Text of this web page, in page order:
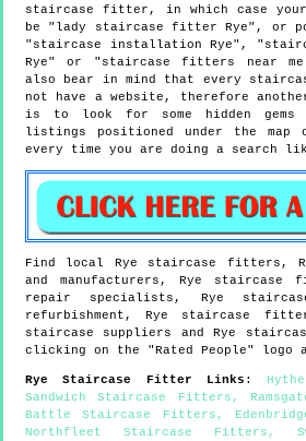
staircase fitter, in which case your
be "lady staircase fitter Rye", or
"staircase installation Rye",
Rye" or "staircase fitters near
also bear in mind that every
not have a website, therefore
is to look for some hidden gems
listings positioned under the map
every time you are doing a search
Find local Rye staircase fitters,
and manufacturers, Rye staircase
repair specialists, Rye
refurbishment,Rye staircase
staircase suppliers andRye
clicking on the "Rated People" logo
Rye Staircase Fitter Links :
Sandwich Staircase Fitters ,
Battle Staircase Fitters ,
Northfleet Staircase Fitters ,